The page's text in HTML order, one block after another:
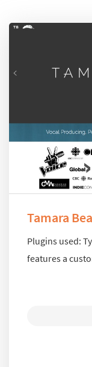
Tamara
Plugins used:
features a